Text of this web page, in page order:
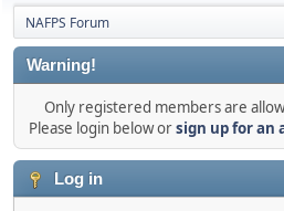
NAFPS Forum
Warning!
Only registered members are
Please login below orsign up for an
Log in